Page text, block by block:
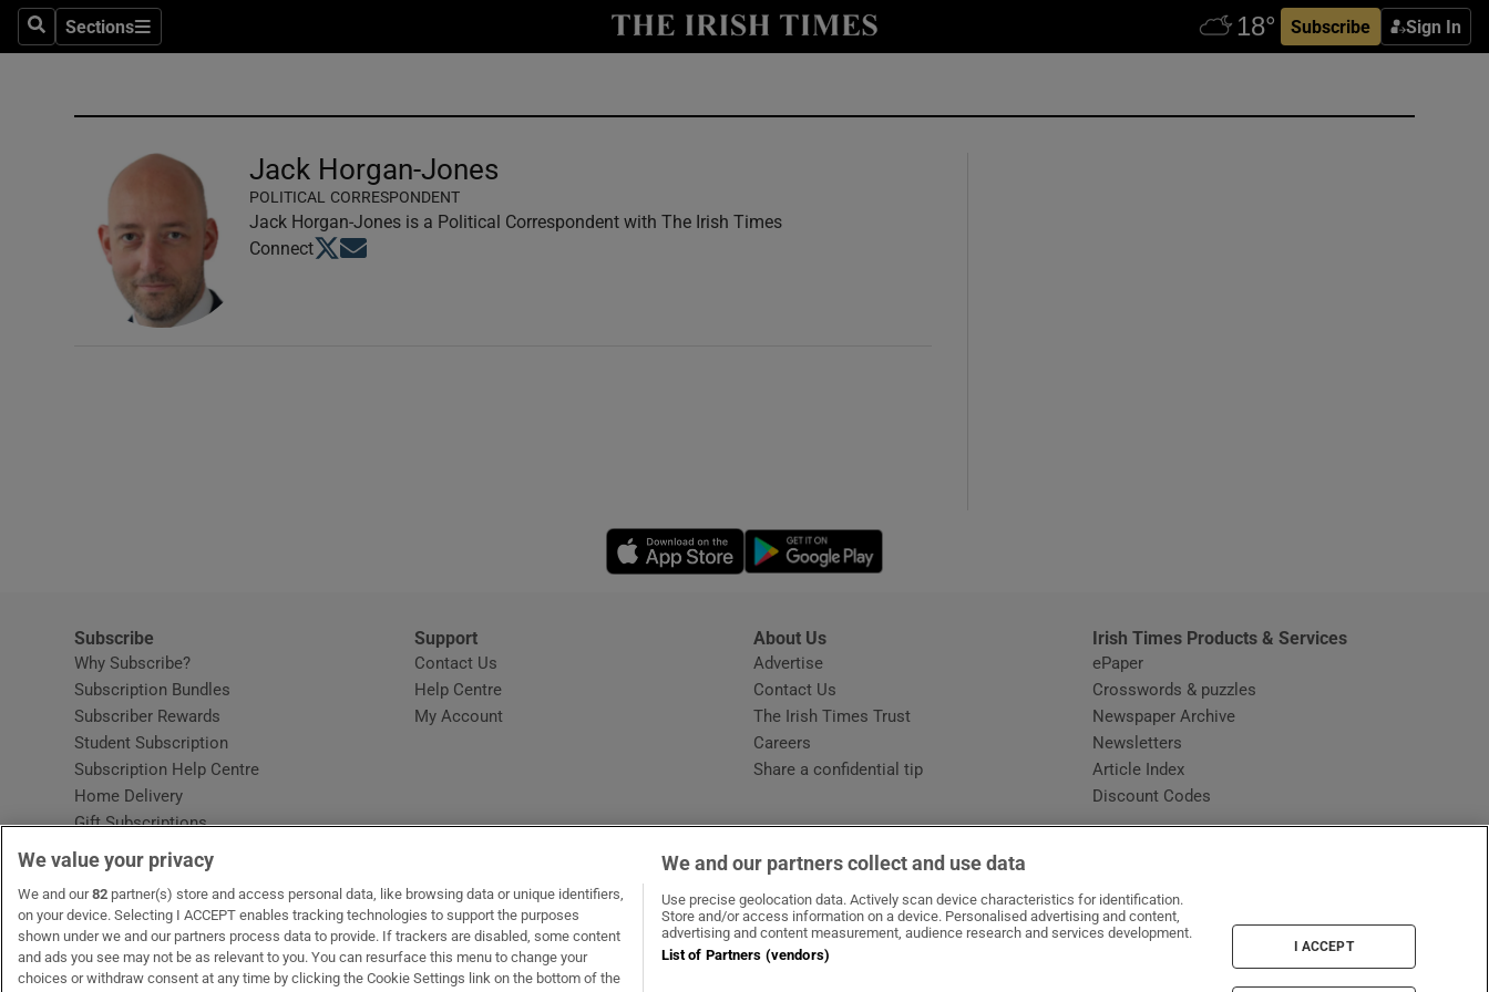
SearchSections
Sections Subscribe Sign In
Show Technology sub sections
Abroad
Show Gaeilge sub sections
Show History sub sections
Student Hub
Sponsored
Show Sponsored sub sections
Subscriber Rewards
Jack Horgan-Jones
POLITICAL CORRESPONDENT
Jack Horgan-Jones is a Political Correspondent with The Irish Times
ConnectOpens in new window
Opens in new window
Opens in new window
Subscribe
Why Subscribe?
Subscription Bundles
Subscriber Rewards
Student Subscription
Subscription Help Centre
Home Delivery
Gift Subscriptions
Support
Contact Us
Help CentreOpens in new window
My Account
About Us
Advertise
Contact Us
The Irish Times Trust
Careers
Share a confidential tip
Irish Times Products & Services
ePaper
Crosswords & puzzles
Newspaper Archive
Newsletters
Article Index
Discount Codes
OUR PARTNERS: MyHome.ie Opens in new window
The GlossOpens in new window
Recruit IrelandOpens in new window
RIP.ie Opens in new window
We value your privacy
We and our82 partner(s) store and access personal data, like browsing data or unique identifiers,
on your device. Selecting I ACCEPT enables tracking technologies to support the purposes
shown under we and our partners process data to provide. If trackers are disabled, some content
and ads you see may not be as relevant to you. You can resurface this menu to change your
choices or withdraw consent at any time by clicking the Cookie Settings link on the bottom of the
We and our partners collect and use data
Use precise geolocation data. Actively scan device characteristics for identification.
Store and/or access information on a device. Personalised advertising and content,
advertising and content measurement, audience research and services development.
List of Partners (vendors)
I ACCEPT